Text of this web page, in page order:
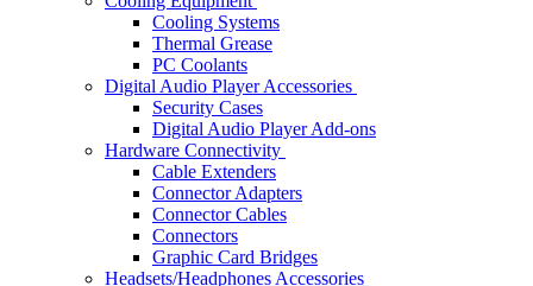
Cooling Systems
Thermal Grease
PC Coolants
Digital Audio Player Accessories
Security Cases
Digital Audio Player Add-ons
Hardware Connectivity
Cable Extenders
Connector Adapters
Connector Cables
Connectors
Graphic Card Bridges
Headsets/Headphones Accessories